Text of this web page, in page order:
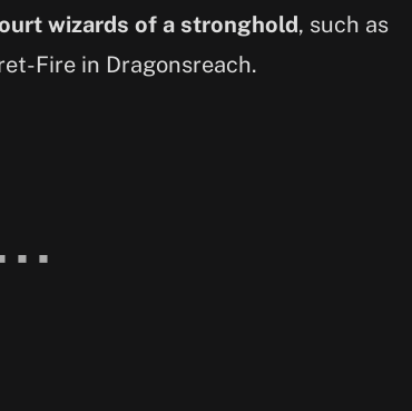
wizards of a stronghold, such as
Fire in Dragonsreach.